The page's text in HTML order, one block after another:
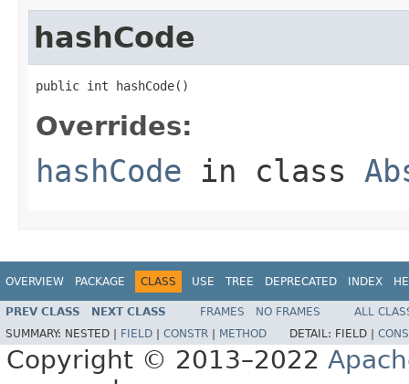
hashCode
public int hashCode()
Overrides:
hashCode in class
OVERVIEW PACKAGE CLASS USE TREE DEPRECATED INDEX
PREV CLASS NEXT CLASS FRAMES NO FRAMES
ALL
SUMMARY: NESTED | FIELD CONSTR METHOD DETAIL: FIELD |
Copyright © 2013–2022